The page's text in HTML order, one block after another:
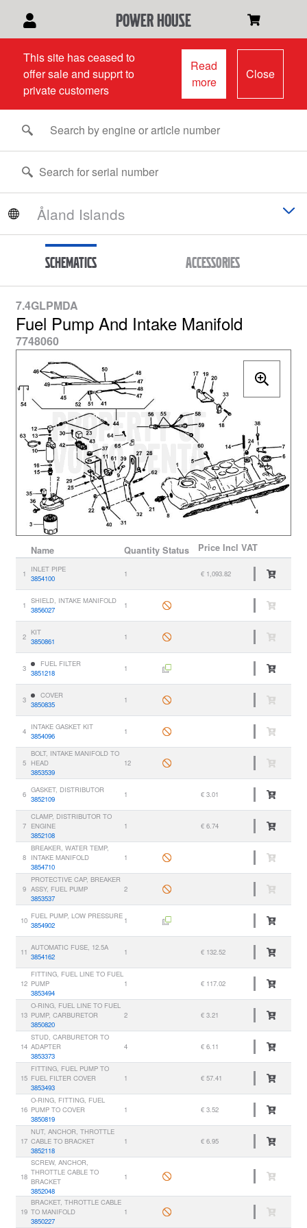
power house
This site has ceased to
offer sale and supprt to
private customers
Read
more
Close
Schematics Accessories
7.4GLPMDA
Fuel Pump And Intake Manifold
7748060
Name Quantity Status Price Incl VAT
1
INLET PIPE
3854100
1 € 1,093.82
1 SHIELD, INTAKE MANIFOLD
3856027
1
2 KIT
3850861
1
3
FUEL FILTER
3851218
1
3
COVER
3850835
1
4
INTAKE GASKET KIT
3854096
1
5
BOLT, INTAKE MANIFOLD TO
HEAD
3853539
12
6 GASKET, DISTRIBUTOR
3852109
1 € 3.01
7
CLAMP, DISTRIBUTOR TO
ENGINE
3852108
1 € 6.74
8
BREAKER, WATER TEMP,
INTAKE MANIFOLD
3854710
1
9
PROTECTIVE CAP, BREAKER
ASSY, FUEL PUMP
3853537
2
10 FUEL PUMP, LOW PRESSURE
3854902
1
11 AUTOMATIC FUSE, 12.5A
3854162
1 € 132.52
12
FITTING, FUEL LINE TO FUEL
PUMP
3853494
1 € 117.02
13
O-RING, FUEL LINE TO FUEL
PUMP, CARBURETOR
3850820
2 € 3.21
14
STUD, CARBURETOR TO
ADAPTER
3853373
4 € 6.11
15
FITTING, FUEL PUMP TO
FUEL FILTER COVER
3853493
1 € 57.41
16
O-RING, FITTING, FUEL
PUMP TO COVER
3850819
1 € 3.52
17
NUT, ANCHOR, THROTTLE
CABLE TO BRACKET
3852118
1 € 6.95
18
SCREW, ANCHOR,
THROTTLE CABLE TO
BRACKET
3852048
1
19
BRACKET, THROTTLE CABLE
TO MANIFOLD
3850227
1